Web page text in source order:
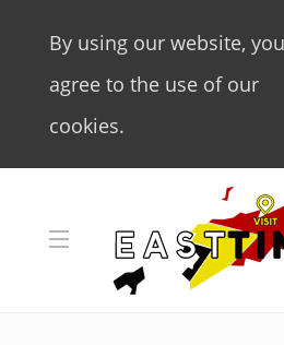
By using our website, you
agree to the use of our
cookies.